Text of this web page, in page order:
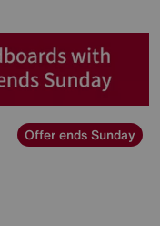
Offer ends Sunday